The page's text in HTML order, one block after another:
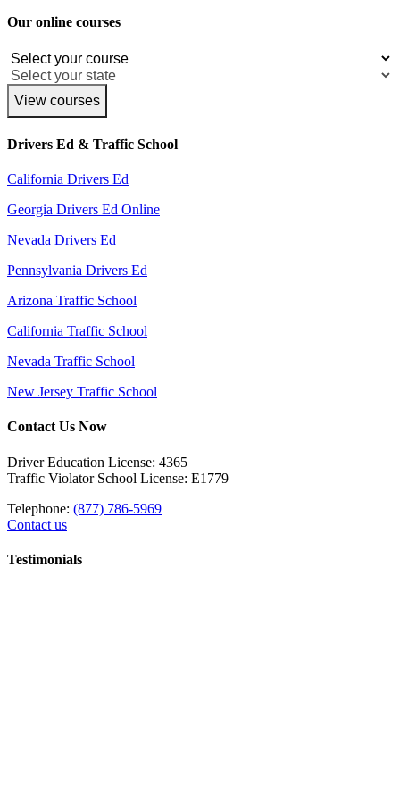
Our online courses
View courses
Drivers Ed & Traffic School
California Drivers Ed
Georgia Drivers Ed Online
Nevada Drivers Ed
Pennsylvania Drivers Ed
Arizona Traffic School
California Traffic School
Nevada Traffic School
New Jersey Traffic School
Contact Us Now
Driver Education License: 4365
Traffic Violator School License: E1779
Telephone: (877) 786-5969
Contact us
Testimonials